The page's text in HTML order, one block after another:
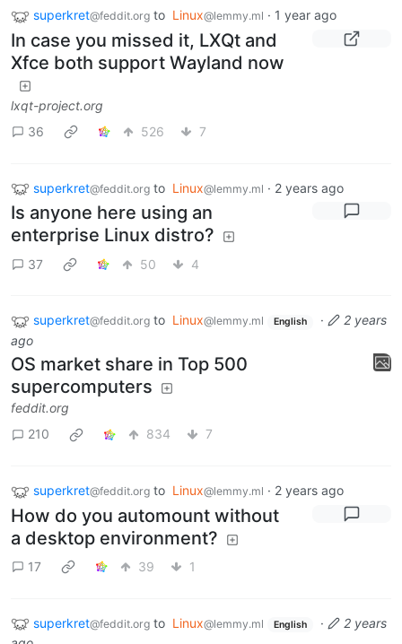
superkret@feddit.org to Linux@lemmy.ml · 1 year ago
In case you missed it, LXQt and
Xfce both support Wayland now
lxqt-project.org
36
526 7
superkret@feddit.org to Linux@lemmy.ml · 2 years ago
Is anyone here using an
enterprise Linux distro?
37 50 4
superkret@feddit.org to Linux@lemmy.ml English ·
2 years
ago
OS market share in Top 500
supercomputers
feddit.org
210
834 7
superkret@feddit.org to Linux@lemmy.ml · 2 years ago
How do you automount without
a desktop environment?
17 39 1
superkret@feddit.org to Linux@lemmy.ml English ·
2 years